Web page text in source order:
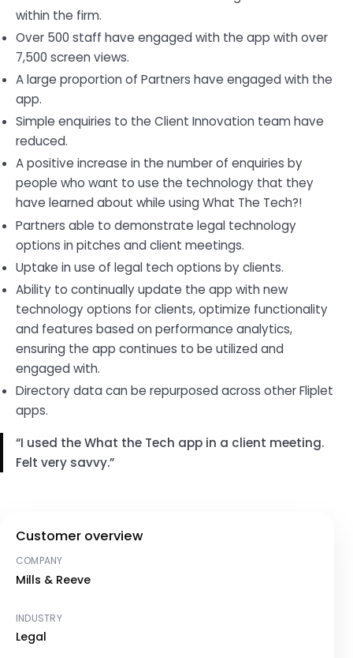
within the firm.
Over 500 staff have engaged with the app with over
7,500 screen views.
A large proportion of Partners have engaged with the
app.
Simple enquiries to the Client Innovation team have
reduced.
A positive increase in the number of enquiries by
people who want to use the technology that they
have learned about while using What The Tech?!
Partners able to demonstrate legal technology
options in pitches and client meetings.
Uptake in use of legal tech options by clients.
Ability to continually update the app with new
technology options for clients, optimize functionality
and features based on performance analytics,
ensuring the app continues to be utilized and
engaged with.
Directory data can be repurposed across other Fliplet
apps.
I used the What the Tech app in a client meeting.
Felt very savvy.
Customer overview
COMPANY
Mills & Reeve
INDUSTRY
Legal